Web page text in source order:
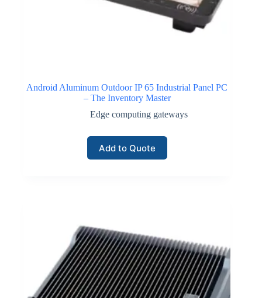
Android Aluminum Outdoor IP 65 Industrial Panel PC
– The Inventory Master
Edge computing gateways
Add to Quote